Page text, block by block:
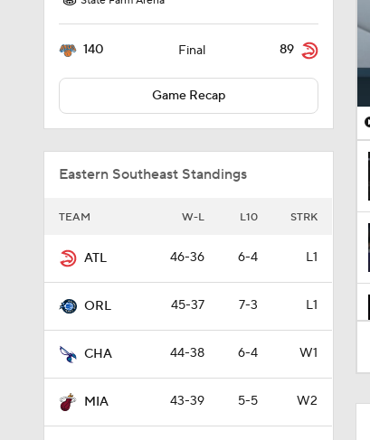
140 Final 89
Game Recap
Eastern Southeast Standings
TEAM W-L L10 STRK
ATL 46-36 6-4 L1
ORL 45-37 7-3 L1
CHA 44-38 6-4 W1
MIA 43-39 5-5 W2